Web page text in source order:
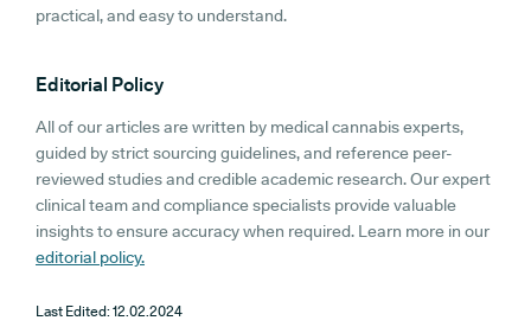
practical, and easy to understand.
Editorial Policy
All of our articles are written by medical cannabis experts,
guided by strict sourcing guidelines, and reference peer-
reviewed studies and credible academic research. Our expert
clinical team and compliance specialists provide valuable
insights to ensure accuracy when required. Learn more in our
editorial policy.
Last Edited:12.02.2024